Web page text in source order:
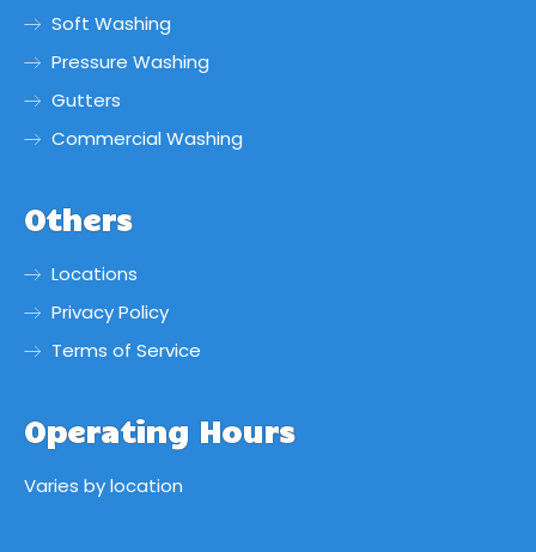
Soft Washing
Pressure Washing
Gutters
Commercial Washing
Others
Locations
Privacy Policy
Terms of Service
Operating Hours
Varies by location